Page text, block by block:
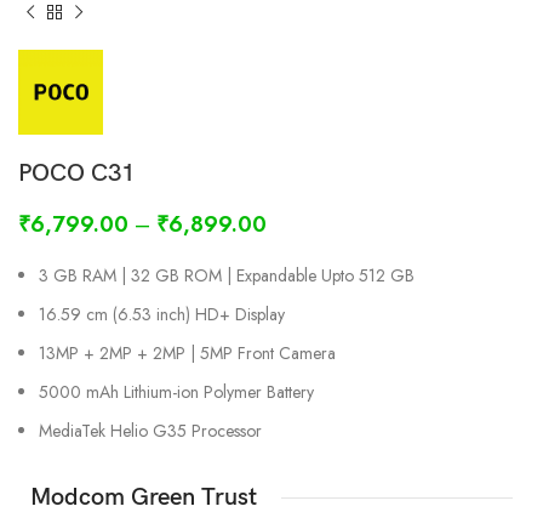
POCO C31
₹6,799.00 – ₹6,899.00
3 GB RAM | 32 GB ROM | Expandable Upto 512 GB
16.59 cm (6.53 inch) HD+ Display
13MP + 2MP + 2MP | 5MP Front Camera
5000 mAh Lithium-ion Polymer Battery
MediaTek Helio G35 Processor
Modcom Green Trust